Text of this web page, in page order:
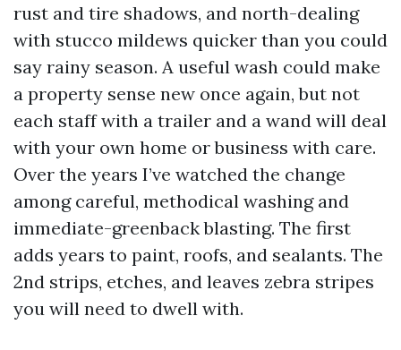
rust and tire shadows, and north-dealing
with stucco mildews quicker than you could
say rainy season. A useful wash could make
a property sense new once again, but not
each staff with a trailer and a wand will deal
with your own home or business with care.
Over the years I’ve watched the change
among careful, methodical washing and
immediate-greenback blasting. The first
adds years to paint, roofs, and sealants. The
2nd strips, etches, and leaves zebra stripes
you will need to dwell with.